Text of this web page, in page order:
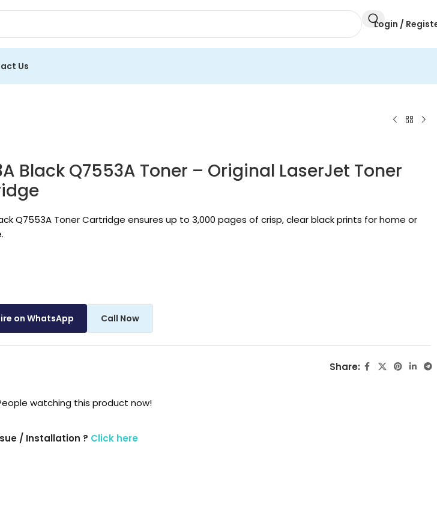
Login /
Us
Black Q7553A Toner – Original LaserJet Toner
Q7553A Toner Cartridge ensures up to 3,000 pages of crisp, clear black prints for home or
on WhatsApp Call Now
Share:
watching this product now!
/ Installation ? Click here